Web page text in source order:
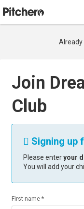
Already
Join
Club
 Signing up
Please enteryour
You will add your
First name *